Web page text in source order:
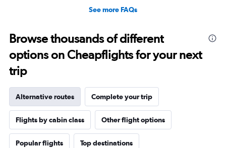
See more FAQs
Browse thousands of different
options on Cheapflights for your next
trip
Alternative routes Complete your trip
Flights by cabin class Other flight options
Popular flights Top destinations